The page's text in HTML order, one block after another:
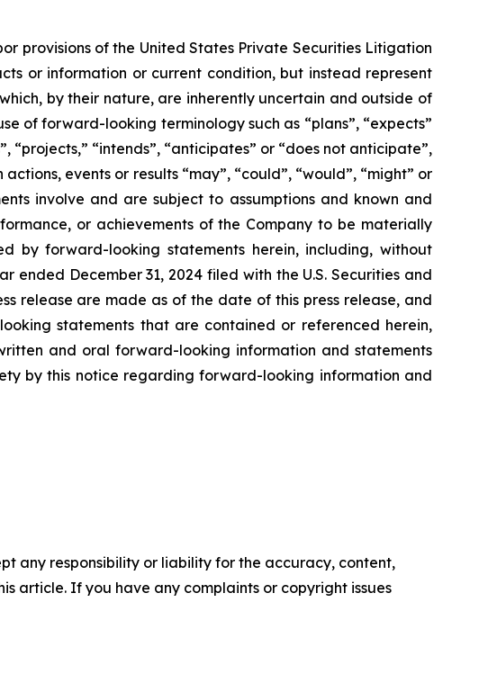
provisions of the United States Private Securities Litigation
or information or current condition, but instead represent
by their nature, are inherently uncertain and outside of
of forward-looking terminology such as “plans”, “expects”
“projects,” “intends”, “anticipates” or “does not anticipate”,
events or results “may”, “could”, “would”, “might” or
involve and are subject to assumptions and known and
or achievements of the Company to be materially
by forward-looking statements herein, including, without
ended December 31, 2024 filed with the U.S. Securities and
release are made as of the date of this press release, and
statements that are contained or referenced herein,
and oral forward-looking information and statements
by this notice regarding forward-looking information and
any responsibility or liability for the accuracy, content,
article. If you have any complaints or copyright issues